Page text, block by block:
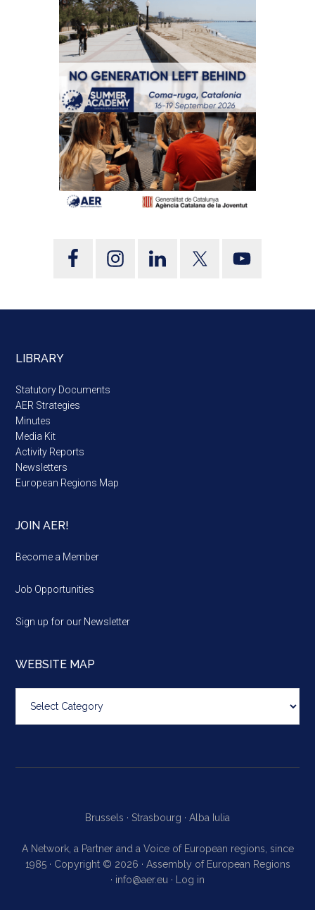
LIBRARY
Statutory Documents
AER Strategies
Minutes
Media Kit
Activity Reports
Newsletters
European Regions Map
JOIN AER!
Become a Member
Job Opportunities
Sign up for our Newsletter
WEBSITE MAP
map
Brussels · Strasbourg · Alba Iulia
A Network, a Partner and a Voice of European regions, since
1985 · Copyright © 2026 · Assembly of European Regions
· info@aer.eu · Log in